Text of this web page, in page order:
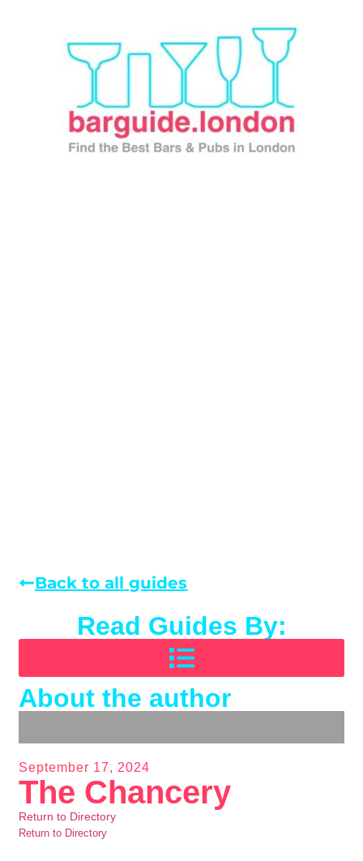
Back to all guides
Read Guides By:
About the author
September 17, 2024
The Chancery
Return to Directory
Return to Directory